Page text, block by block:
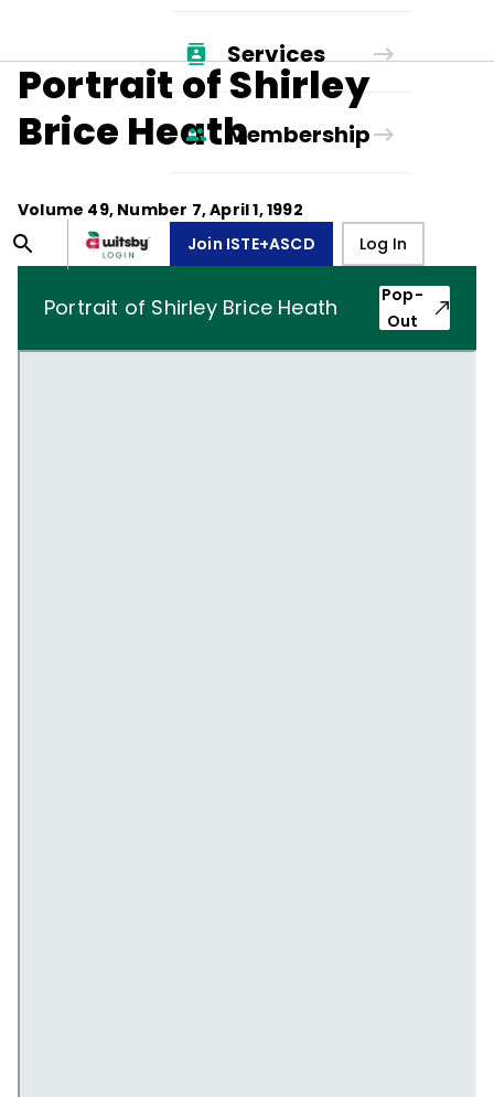
Services
Membership
Join ISTE+ASCD Log In
Portrait of Shirley
Brice Heath
Volume 49, Number 7,April 1, 1992
Portrait of Shirley Brice Heath
Pop-
Out